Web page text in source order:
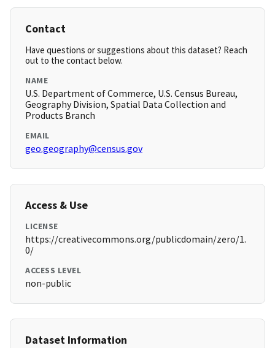
Contact
Have questions or suggestions about this dataset? Reach
out to the contact below.
NAME
U.S. Department of Commerce, U.S. Census Bureau,
Geography Division, Spatial Data Collection and
Products Branch
EMAIL
geo.geography@census.gov
Access & Use
LICENSE
https://creativecommons.org/publicdomain/zero/1.
0/
ACCESS LEVEL
non-public
Dataset Information